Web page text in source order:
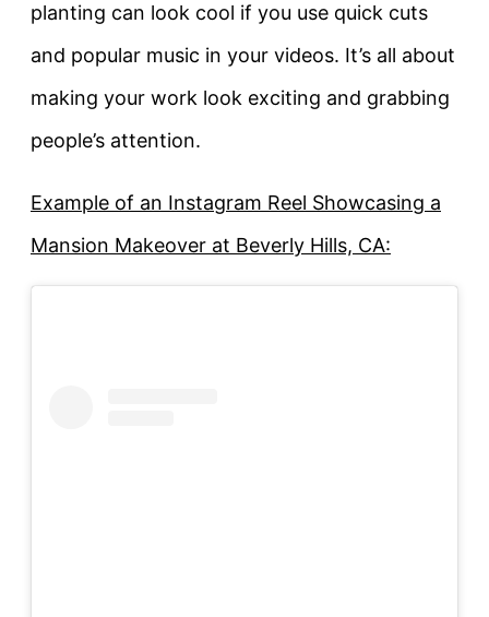
planting can look cool if you use quick cuts
and popular music in your videos. It’s all about
making your work look exciting and grabbing
people’s attention.
Example of an Instagram Reel Showcasing a
Mansion Makeover at Beverly Hills, CA: